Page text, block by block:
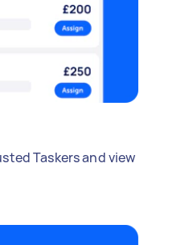
Taskers and view